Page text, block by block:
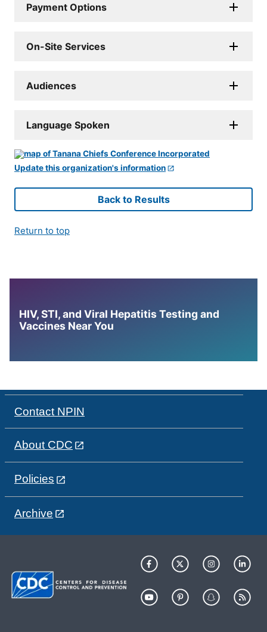
Payment Options
On-Site Services
Audiences
Language Spoken
Update this organization's information
Back to Results
Return to top
HIV, STI, and Viral Hepatitis Testing and
Vaccines Near You
Contact NPIN
About CDC
Policies
Archive